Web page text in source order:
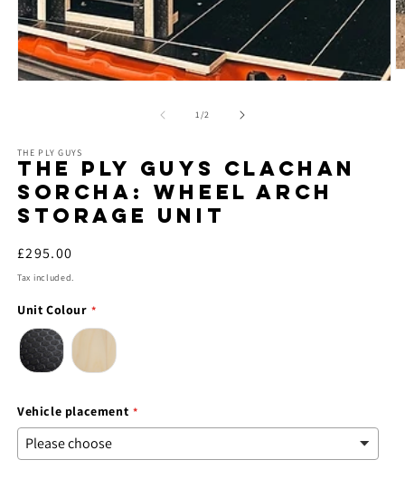
1/of2
THE PLY GUYS
THE PLY GUYS CLACHAN
SORCHA: WHEEL ARCH
STORAGE UNIT
Regular
price
£295.00
Tax included.
Unit Colour
Vehicle placement